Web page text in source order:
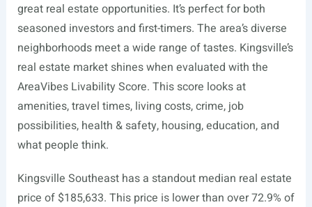
great real estate opportunities. It’s perfect for both
seasoned investors and first-timers. The area’s diverse
neighborhoods meet a wide range of tastes. Kingsville’s
real estate market shines when evaluated with the
AreaVibes Livability Score. This score looks at
amenities, travel times, living costs, crime, job
possibilities, health & safety, housing, education, and
what people think.
Kingsville Southeast has a standout median real estate
price of $185,633. This price is lower than over 72.9% of